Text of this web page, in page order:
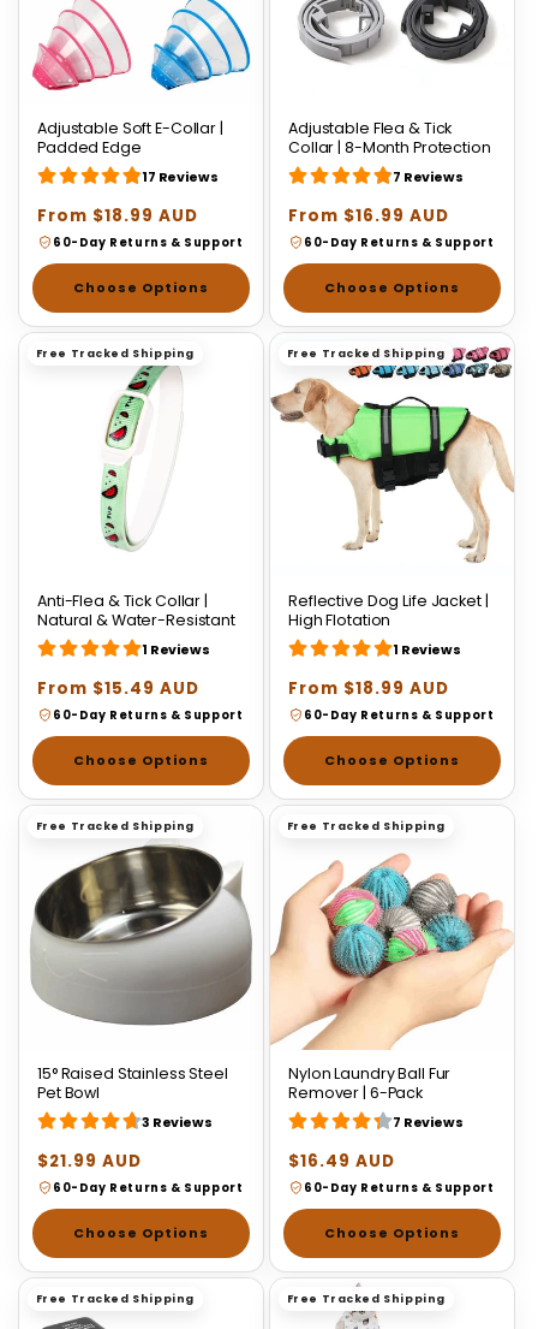
Adjustable Soft E-Collar |
Padded Edge
17 Reviews
Regular
price
From $18.99 AUD
60-Day Returns & Support
Choose Options
Adjustable Flea & Tick
Collar | 8-Month Protection
7 Reviews
Regular
price
From $16.99 AUD
60-Day Returns & Support
Choose Options
Free Tracked Shipping
Anti-Flea & Tick Collar |
Natural & Water-Resistant
1 Reviews
Regular
price
From $15.49 AUD
60-Day Returns & Support
Choose Options
Free Tracked Shipping
Reflective Dog Life Jacket |
High Flotation
1 Reviews
Regular
price
From $18.99 AUD
60-Day Returns & Support
Choose Options
Free Tracked Shipping
15° Raised Stainless Steel
Pet Bowl
3 Reviews
Regular
price
$21.99 AUD
60-Day Returns & Support
Choose Options
Free Tracked Shipping
Nylon Laundry Ball Fur
Remover | 6-Pack
7 Reviews
Regular
price
$16.49 AUD
60-Day Returns & Support
Choose Options
Free Tracked Shipping Free Tracked Shipping